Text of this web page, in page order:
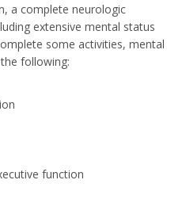
a complete neurologic
extensive mental status
some activities, mental
following:
function